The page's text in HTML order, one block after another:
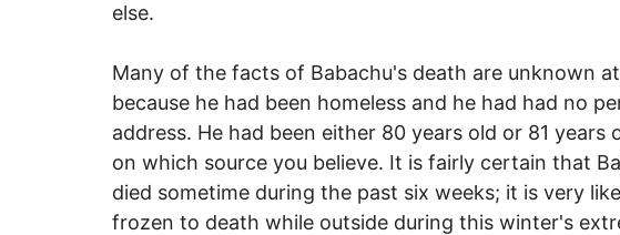
else.
Many of the facts of Babachu's death are unknown
because he had been homeless and he had had no
address. He had been either 80 years old or 81 years
on which source you believe. It is fairly certain that
died sometime during the past six weeks; it is very
frozen to death while outside during this winter's